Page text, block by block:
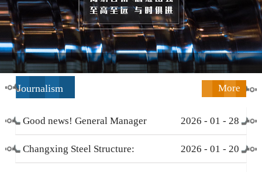
Journalism More
Good news! General Manager
Li Zengliang has been honored
2026 - 01 - 28
Changxing Steel Structure: 2026 - 01 - 20